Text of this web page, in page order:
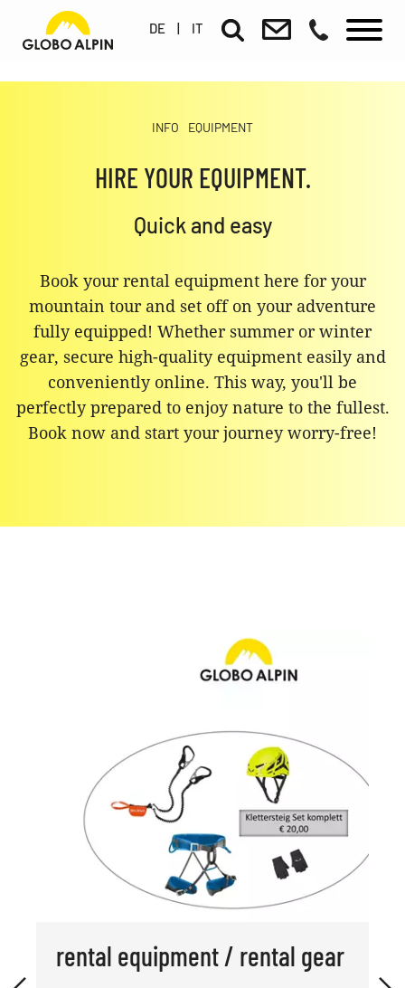
DE | IT
INFO EQUIPMENT
HIRE YOUR EQUIPMENT.
Quick and easy
Book your rental equipment here for your
mountain tour and set off on your adventure
fully equipped! Whether summer or winter
gear, secure high-quality equipment easily and
conveniently online. This way, you'll be
perfectly prepared to enjoy nature to the fullest.
Book now and start your journey worry-free!
rental equipment / rental gear